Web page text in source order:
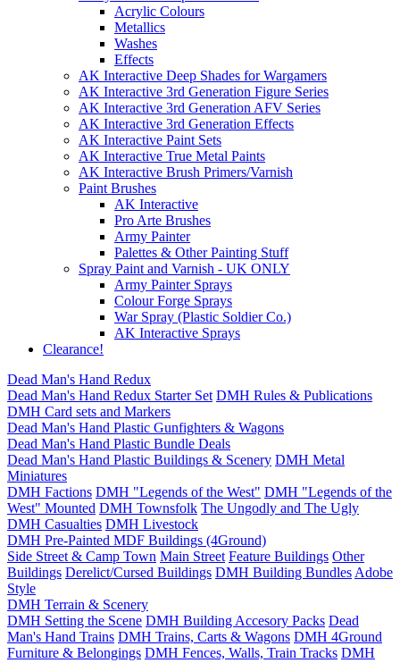
Acrylic Colours
Metallics
Washes
Effects
AK Interactive Deep Shades for Wargamers
AK Interactive 3rd Generation Figure Series
AK Interactive 3rd Generation AFV Series
AK Interactive 3rd Generation Effects
AK Interactive Paint Sets
AK Interactive True Metal Paints
AK Interactive Brush Primers/Varnish
Paint Brushes
AK Interactive
Pro Arte Brushes
Army Painter
Palettes & Other Painting Stuff
Spray Paint and Varnish - UK ONLY
Army Painter Sprays
Colour Forge Sprays
War Spray (Plastic Soldier Co.)
AK Interactive Sprays
Clearance!
Dead Man's Hand Redux
Dead Man's Hand Redux Starter Set DMH Rules & Publications
DMH Card sets and Markers
Dead Man's Hand Plastic Gunfighters & Wagons
Dead Man's Hand Plastic Bundle Deals
Dead Man's Hand Plastic Buildings & Scenery DMH Metal
Miniatures
DMH Factions DMH "Legends of the West" DMH "Legends of the
West" Mounted DMH Townsfolk The Ungodly and The Ugly
DMH Casualties DMH Livestock
DMH Pre-Painted MDF Buildings (4Ground)
Side Street & Camp Town Main Street Feature Buildings Other
Buildings Derelict/Cursed Buildings DMH Building Bundles Adobe
Style
DMH Terrain & Scenery
DMH Setting the Scene DMH Building Accesory Packs Dead
Man's Hand Trains DMH Trains, Carts & Wagons DMH 4Ground
Furniture & Belongings DMH Fences, Walls, Train Tracks DMH